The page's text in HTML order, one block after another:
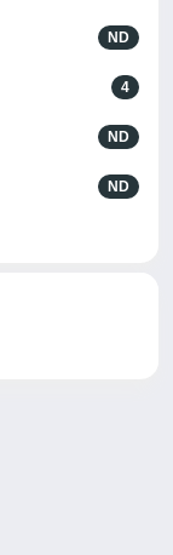
ND
4
ND
ND